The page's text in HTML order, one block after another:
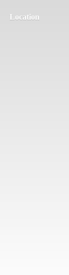
Location